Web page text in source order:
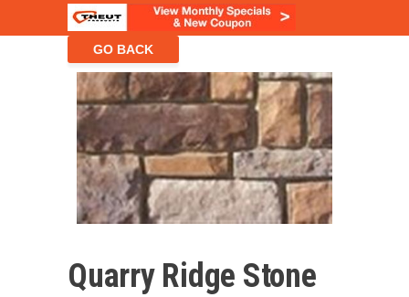
Products
Contact
Quarry Ridge Stone